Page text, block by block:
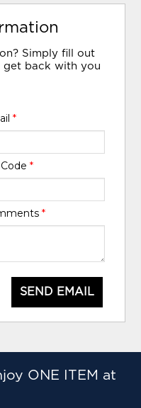
Simply fill out
back with you
*
*
*
SEND EMAIL
ONE ITEM at